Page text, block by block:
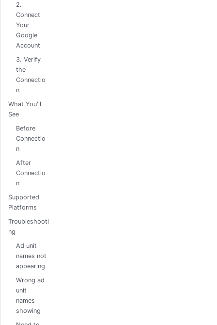
2.
Connect
Your
Google
Account
3. Verify
the
Connectio
n
What You'll
See
Before
Connectio
n
After
Connectio
n
Supported
Platforms
Troubleshooti
ng
Ad unit
names not
appearing
Wrong ad
unit
names
showing